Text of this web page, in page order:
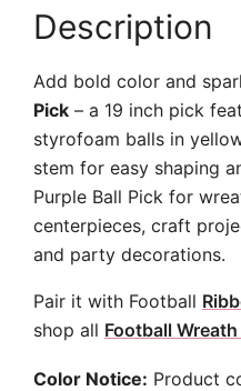
Description
Add bold color and
Pick – a 19 inch pick
styrofoam balls in
stem for easy shaping
Purple Ball Pick for
centerpieces, craft
and party decorations.
Pair it with Football
shop all Football
Color Notice: Product